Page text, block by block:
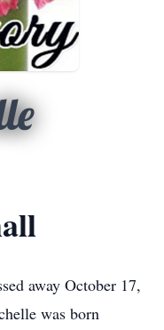
away October 17,
was born